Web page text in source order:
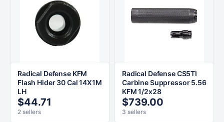
Radical Defense KFM
Flash Hider 30 Cal 14X1M
LH
$44.71
2 sellers
Radical Defense CS5TI
Carbine Suppressor 5.56
KFM 1/2x28
$739.00
3 sellers